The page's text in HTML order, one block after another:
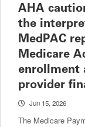
AHA
the
MedPAC
Medicare
enrollment
provider
Jun 15, 2026
The Medicare